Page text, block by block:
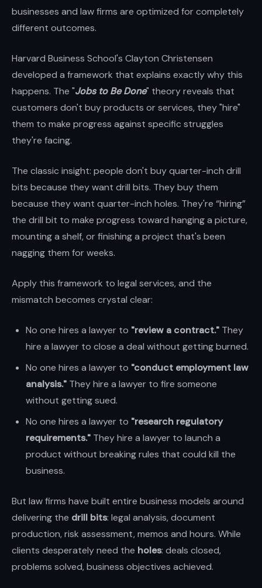
businesses and law firms are optimized for completely
different outcomes.
Harvard Business School's Clayton Christensen
developed a framework that explains exactly why this
happens. The "Jobs to Be Done" theory reveals that
customers don't buy products or services, they "hire"
them to make progress against specific struggles
they're facing.
The classic insight: people don't buy quarter-inch drill
bits because they want drill bits. They buy them
because they want quarter-inch holes. They're “hiring”
the drill bit to make progress toward hanging a picture,
mounting a shelf, or finishing a project that's been
nagging them for weeks.
Apply this framework to legal services, and the
mismatch becomes crystal clear:
No one hires a lawyer to "review a contract." They
hire a lawyer to close a deal without getting burned.
No one hires a lawyer to "conduct employment law
analysis." They hire a lawyer to fire someone
without getting sued.
No one hires a lawyer to "research regulatory
requirements." They hire a lawyer to launch a
product without breaking rules that could kill the
business.
But law firms have built entire business models around
delivering the drill bits: legal analysis, document
production, risk assessment, memos and hours. While
clients desperately need the holes: deals closed,
problems solved, business objectives achieved.